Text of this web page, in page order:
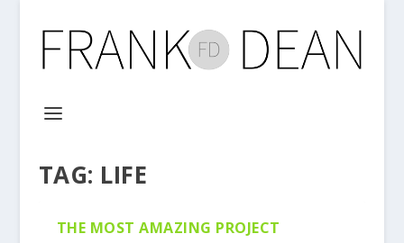
TAG: LIFE
THE MOST AMAZING PROJECT